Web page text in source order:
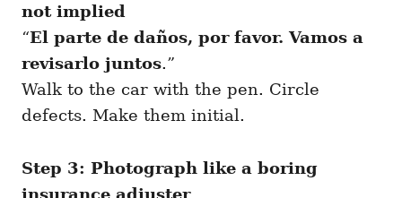
not implied
“El parte de daños, por favor. Vamos a
revisarlo juntos.”
Walk to the car with the pen. Circle
defects. Make them initial.
Step 3: Photograph like a boring
insurance adjuster